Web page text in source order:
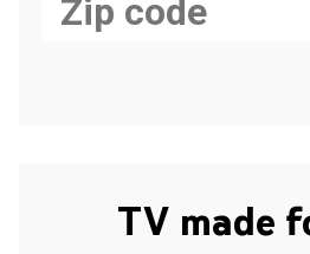
TV made